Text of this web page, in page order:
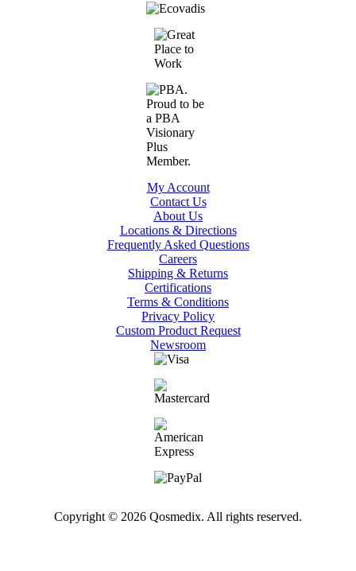
My Account
Contact Us
About Us
Locations & Directions
Frequently Asked Questions
Careers
Shipping & Returns
Certifications
Terms & Conditions
Privacy Policy
Custom Product Request
Newsroom
Copyright © 2026 Qosmedix. All rights reserved.